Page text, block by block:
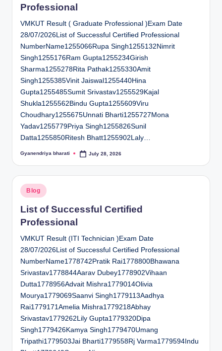
Professional
VMKUT Result ( Graduate Professional )Exam Date
28/07/2026List of Successful Certified Professional
NumberName1255066Rupa Singh1255132Nimrit
Singh1255176Ram Gupta1255234Girish
Sharma1255278Rita Pathak1255330Amit
Singh1255385Vinit Jaiswal1255440Hina
Gupta1255485Sumit Srivastav1255529Kajal
Shukla1255562Bindu Gupta1255609Viru
Choudhary1255675Unnati Bharti1255727Mona
Yadav1255779Priya Singh1255826Sunil
Datta1255850Ritesh Bhatt1255902Laly…
Posted
Gyanendriya bharati July 28, 2026
Posted
in
Blog
List of Successful Certified
Professional
VMKUT Result (ITI Technician )Exam Date
28/07/2026List of Successful Certified Professional
NumberName1778742Pratik Rai1778800Bhawana
Srivastav1778844Aarav Dubey1778902Vihaan
Dutta1778956Advait Mishra1779014Olivia
Mourya1779069Saanvi Singh1779113Aadhya
Rai1779171Amelia Mishra1779218Abhay
Srivastav1779262Lily Gupta1779320Dipa
Singh1779426Kamya Singh1779470Umang
Tripathi1779503Jai Bharti1779558Rj Varma1779594Indu